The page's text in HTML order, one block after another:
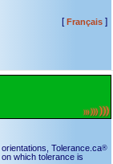
[Français]
Tolerance.ca®
which tolerance is